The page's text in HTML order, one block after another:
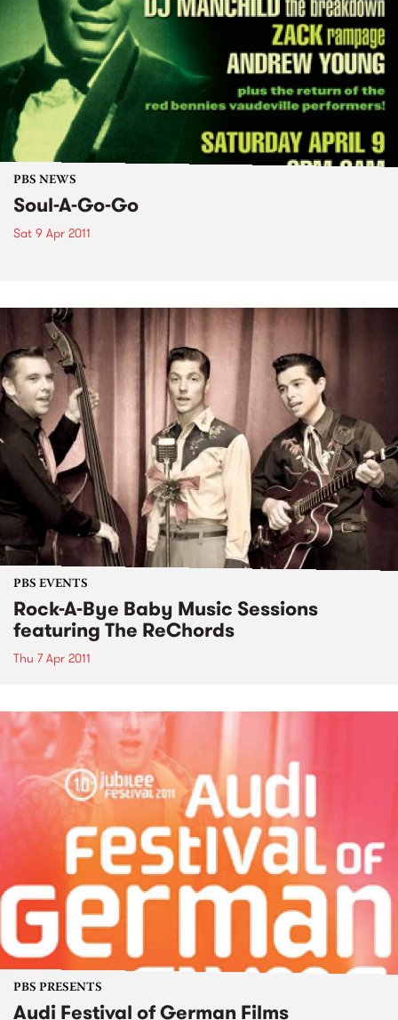
PBS NEWS
Soul-A-Go-Go
Sat 9 Apr 2011
PBS EVENTS
Rock-A-Bye Baby Music Sessions
featuring The ReChords
Thu 7 Apr 2011
PBS PRESENTS
Audi Festival of German Films